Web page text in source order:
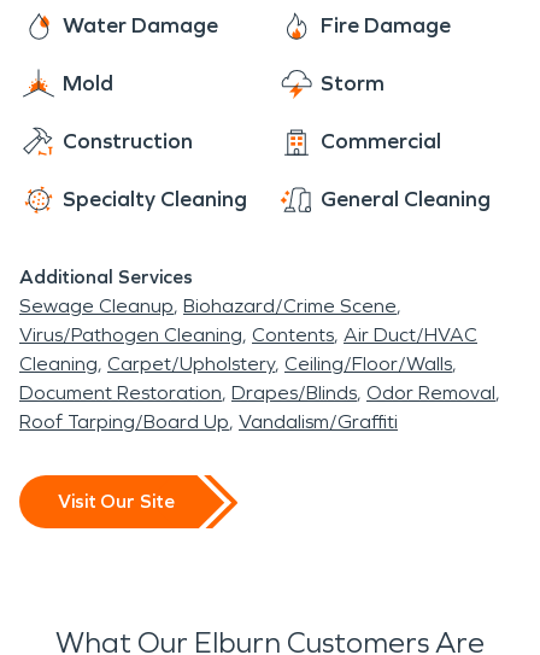
Elburn, Geneva, or North Aurora area.
Water Damage Fire Damage
Mold Storm
Construction Commercial
Specialty Cleaning General Cleaning
Additional Services
Sewage Cleanup Biohazard/Crime Scene
Virus/Pathogen Cleaning Contents Air Duct/HVAC
Cleaning Carpet/Upholstery Ceiling/Floor/Walls
Document Restoration Drapes/Blinds Odor Removal
Roof Tarping/Board Up Vandalism/Graffiti
Visit Our Site
What Our Elburn Customers Are